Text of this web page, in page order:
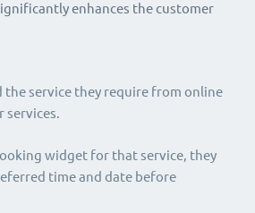
the service they require from online
services.
widget for that service, they
time and date before
enhances the customer